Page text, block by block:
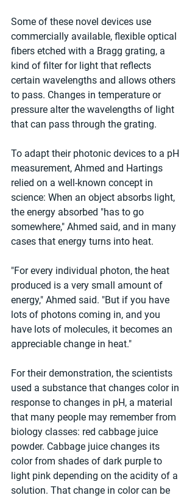
Some of these novel devices use
commercially available, flexible optical
fibers etched with a Bragg grating, a
kind of filter for light that reflects
certain wavelengths and allows others
to pass. Changes in temperature or
pressure alter the wavelengths of light
that can pass through the grating.
To adapt their photonic devices to a pH
measurement, Ahmed and Hartings
relied on a well-known concept in
science: When an object absorbs light,
the energy absorbed "has to go
somewhere," Ahmed said, and in many
cases that energy turns into heat.
"For every individual photon, the heat
produced is a very small amount of
energy," Ahmed said. "But if you have
lots of photons coming in, and you
have lots of molecules, it becomes an
appreciable change in heat."
For their demonstration, the scientists
used a substance that changes color in
response to changes in pH, a material
that many people may remember from
biology classes: red cabbage juice
powder. Cabbage juice changes its
color from shades of dark purple to
light pink depending on the acidity of a
solution. That change in color can be